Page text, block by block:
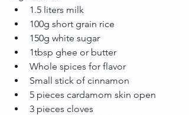
1.5 liters milk
100g short grain rice
150g white sugar
1tbsp ghee or butter
Whole spices for flavor
Small stick of cinnamon
5 pieces cardamom skin open
3 pieces cloves